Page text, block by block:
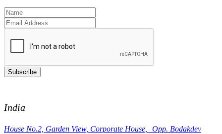
Subscribe
India
House No.2, Garden View, Corporate House, Opp. Bodakdev